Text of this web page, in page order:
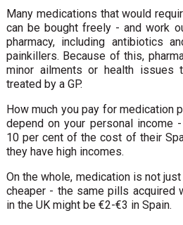
Many medications that would
can be bought freely - and work
pharmacy, including antibiotics
painkillers. Because of this,
minor ailments or health issues
treated by a GP.
How much you pay for medication
depend on your personal income
10 per cent of the cost of their
they have high incomes.
On the whole, medication is not
cheaper - the same pills acquired
in the UK might be €2-€3 in Spain.